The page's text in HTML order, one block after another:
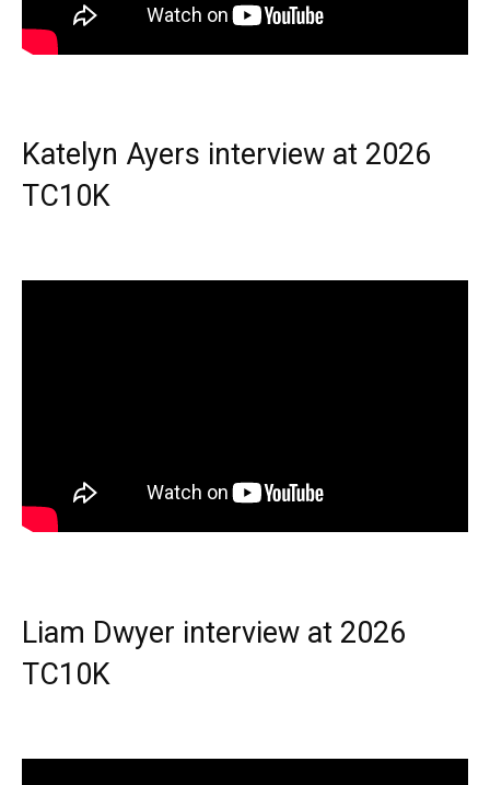
Katelyn Ayers interview at 2026
TC10K
Liam Dwyer interview at 2026
TC10K